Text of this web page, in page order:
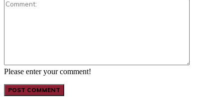
Please enter your comment!